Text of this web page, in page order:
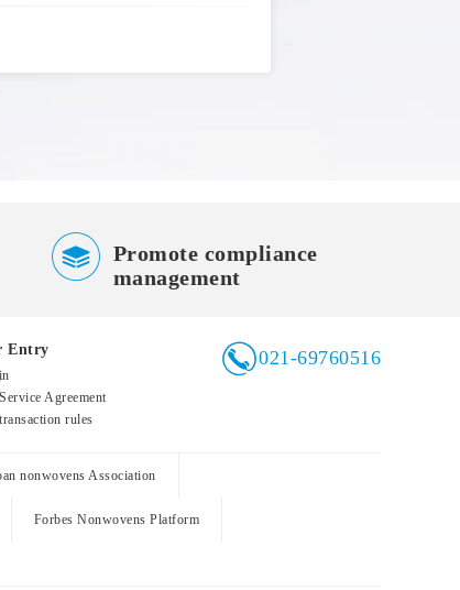
 Promote compliance
management
Entry
Agreement
rules
021-69760516
nonwovens Association
Forbes Nonwovens Platform